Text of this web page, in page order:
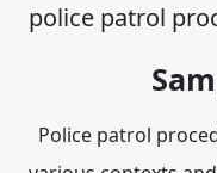
police patrol
Police patrol